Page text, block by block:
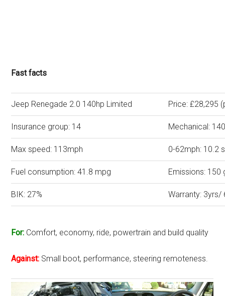
Fast facts
Jeep Renegade 2.0 140hp Limited Price: £28,295
Insurance group: 14 Mechanical:
Max speed: 113mph 0-62mph: 10.2
Fuel consumption: 41.8 mpg Emissions: 150
BIK: 27% Warranty: 3yrs/
For: Comfort, economy, ride, powertrain and build quality
Against: Small boot, performance, steering remoteness.